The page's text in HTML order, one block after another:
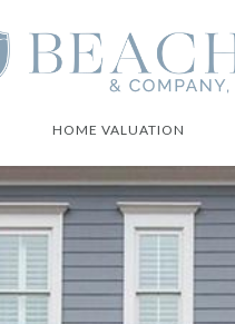
HOME VALUATION